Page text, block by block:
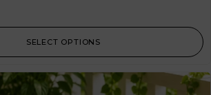
SELECT OPTIONS